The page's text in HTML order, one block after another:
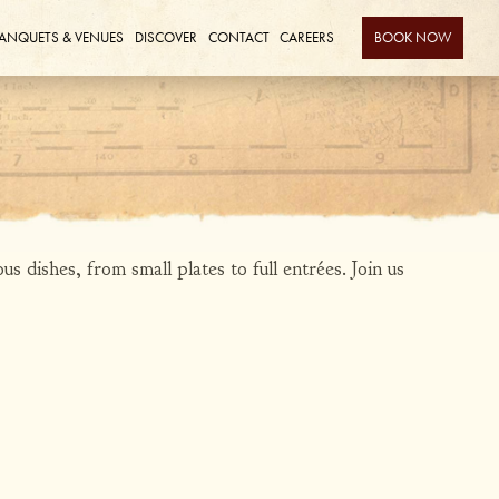
& VENUES DISCOVER CONTACT CAREERS BOOK NOW
dishes, from small plates to full entrées. Join us